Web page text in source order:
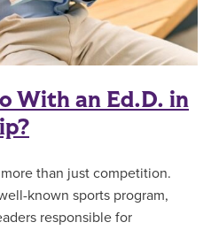
With an Ed.D. in
than just competition.
known sports program,
responsible for